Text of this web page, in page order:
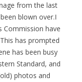
from the last
blown over.I
Commission have
has prompted
has been busy
Standard, and
photos and